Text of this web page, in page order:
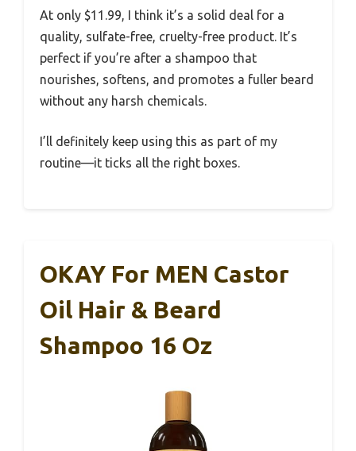
At only $11.99, I think it’s a solid deal for a
quality, sulfate-free, cruelty-free product. It’s
perfect if you’re after a shampoo that
nourishes, softens, and promotes a fuller beard
without any harsh chemicals.
I’ll definitely keep using this as part of my
routine—it ticks all the right boxes.
OKAY For MEN Castor
Oil Hair & Beard
Shampoo 16 Oz